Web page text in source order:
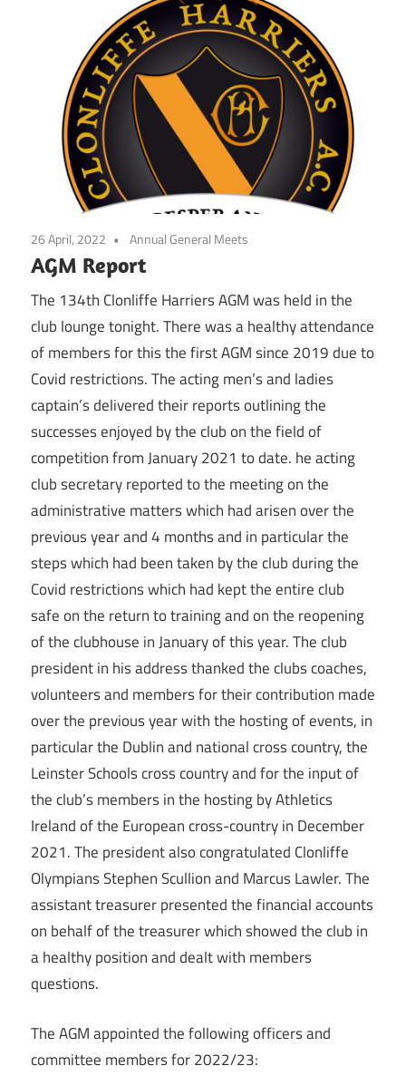
26 April, 2022 Annual General Meets
AGM Report
The 134th Clonliffe Harriers AGM was held in the
club lounge tonight. There was a healthy attendance
of members for this the first AGM since 2019 due to
Covid restrictions. The acting men’s and ladies
captain’s delivered their reports outlining the
successes enjoyed by the club on the field of
competition from January 2021 to date. he acting
club secretary reported to the meeting on the
administrative matters which had arisen over the
previous year and 4 months and in particular the
steps which had been taken by the club during the
Covid restrictions which had kept the entire club
safe on the return to training and on the reopening
of the clubhouse in January of this year. The club
president in his address thanked the clubs coaches,
volunteers and members for their contribution made
over the previous year with the hosting of events, in
particular the Dublin and national cross country, the
Leinster Schools cross country and for the input of
the club’s members in the hosting by Athletics
Ireland of the European cross-country in December
2021. The president also congratulated Clonliffe
Olympians Stephen Scullion and Marcus Lawler. The
assistant treasurer presented the financial accounts
on behalf of the treasurer which showed the club in
a healthy position and dealt with members
questions.
The AGM appointed the following officers and
committee members for 2022/23: